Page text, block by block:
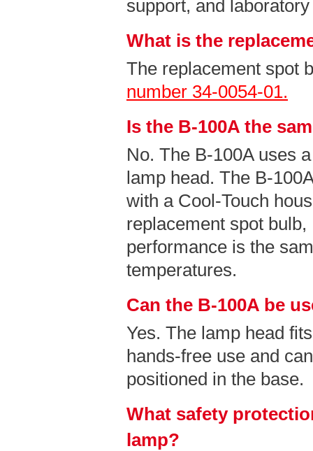
support, and
What is the
The replacement spot
number 34-0054-01.
Is the B-100A the
No. The B-100A uses
lamp head. The B-
with a Cool-Touch
replacement spot
performance is the
temperatures.
Can the B-100A be
Yes. The lamp head
hands-free use and
positioned in the base.
What safety
lamp?